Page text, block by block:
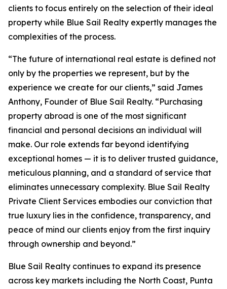
clients to focus entirely on the selection of their ideal
property while Blue Sail Realty expertly manages the
complexities of the process.
“The future of international real estate is defined not
only by the properties we represent, but by the
experience we create for our clients,” said James
Anthony, Founder of Blue Sail Realty. “Purchasing
property abroad is one of the most significant
financial and personal decisions an individual will
make. Our role extends far beyond identifying
exceptional homes — it is to deliver trusted guidance,
meticulous planning, and a standard of service that
eliminates unnecessary complexity. Blue Sail Realty
Private Client Services embodies our conviction that
true luxury lies in the confidence, transparency, and
peace of mind our clients enjoy from the first inquiry
through ownership and beyond.”
Blue Sail Realty continues to expand its presence
across key markets including the North Coast, Punta